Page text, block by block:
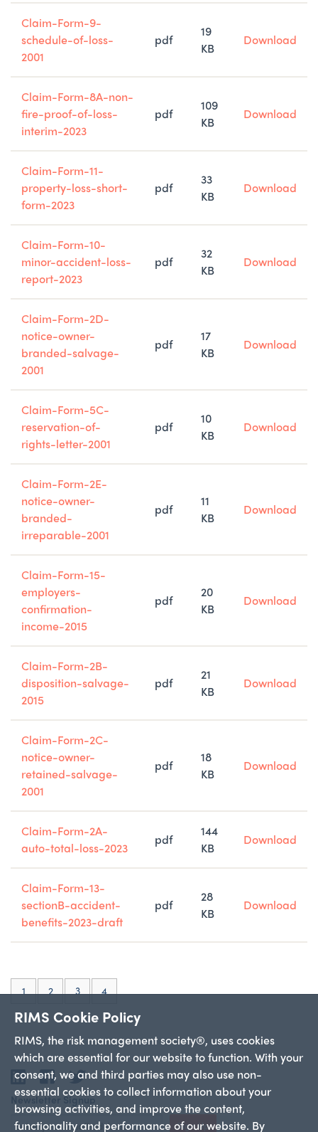
RIMS Cookie Policy
RIMS, the risk management society®, uses cookies
which are essential for our website to function. With your
consent, we and third parties may also use non-
essential cookies to collect information about your
browsing activities, and improve the content,
functionality and performance of our website. By
Claim-Form-9-
schedule-of-loss-
2001
pdf
19
KB
Download
Claim-Form-8A-non-
fire-proof-of-loss-
interim-2023
pdf
109
KB
Download
Claim-Form-11-
property-loss-short-
form-2023
pdf
33
KB
Download
Claim-Form-10-
minor-accident-loss-
report-2023
pdf
32
KB
Download
Claim-Form-2D-
notice-owner-
branded-salvage-
2001
pdf
17
KB
Download
Claim-Form-5C-
reservation-of-
rights-letter-2001
pdf
10
KB
Download
Claim-Form-2E-
notice-owner-
branded-
irreparable-2001
pdf
11
KB
Download
Claim-Form-15-
employers-
confirmation-
income-2015
pdf
20
KB
Download
Claim-Form-2B-
disposition-salvage-
2015
pdf
21
KB
Download
Claim-Form-2C-
notice-owner-
retained-salvage-
2001
pdf
18
KB
Download
Claim-Form-2A-
auto-total-loss-2023
pdf
144
KB
Download
Claim-Form-13-
sectionB-accident-
benefits-2023-draft
pdf
28
KB
Download
1 2 3(current)
4
LinkedIn
Facebook
Twitter
Newsletter Signup
Sign Up